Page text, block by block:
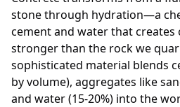
stone through hydration—a
cement and water that creates
stronger than the rock we
sophisticated material blends
by volume), aggregates like
and water (15-20%) into the